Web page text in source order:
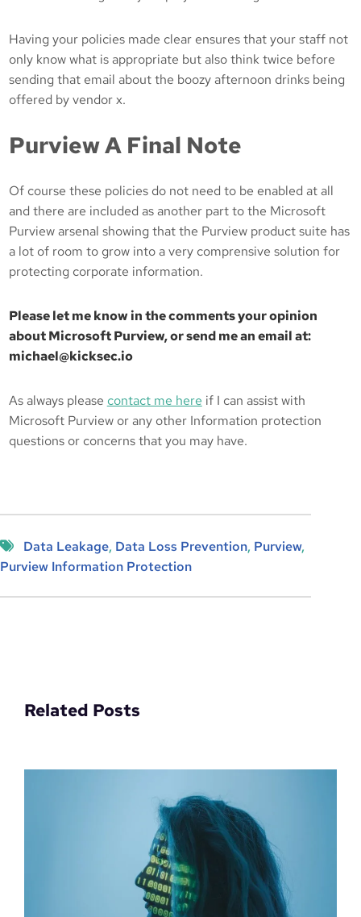
Having your policies made clear ensures that your staff not
only know what is appropriate but also think twice before
sending that email about the boozy afternoon drinks being
offered by vendor x.
Purview A Final Note
Of course these policies do not need to be enabled at all
and there are included as another part to the Microsoft
Purview arsenal showing that the Purview product suite has
a lot of room to grow into a very comprensive solution for
protecting corporate information.
Please let me know in the comments your opinion
about Microsoft Purview, or send me an email at:
michael@kicksec.io
As always please contact me here if I can assist with
Microsoft Purview or any other Information protection
questions or concerns that you may have.
Data Leakage, Data Loss Prevention, Purview
Purview Information Protection
Related Posts